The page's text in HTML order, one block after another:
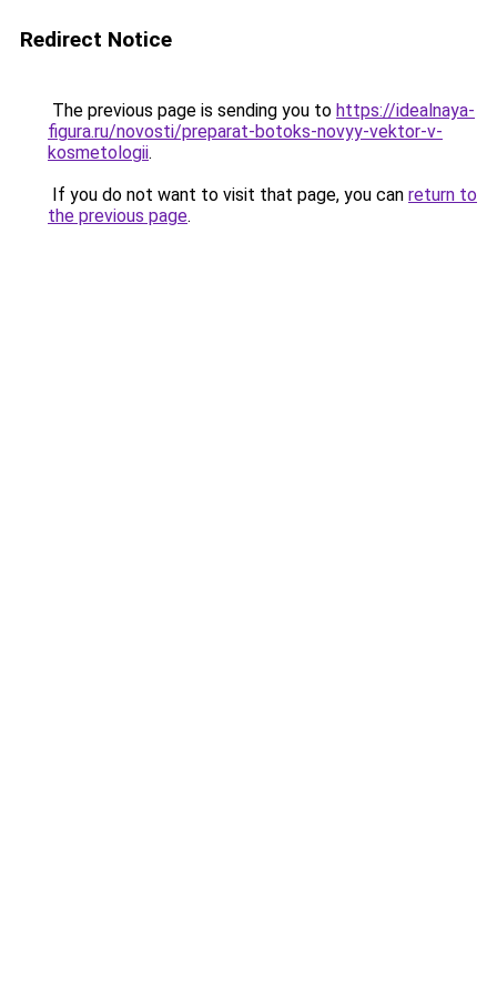
Redirect Notice
The previous page is sending you to https://idealnaya-
figura.ru/novosti/preparat-botoks-novyy-vektor-v-
kosmetologii.
If you do not want to visit that page, you can return to
the previous page.